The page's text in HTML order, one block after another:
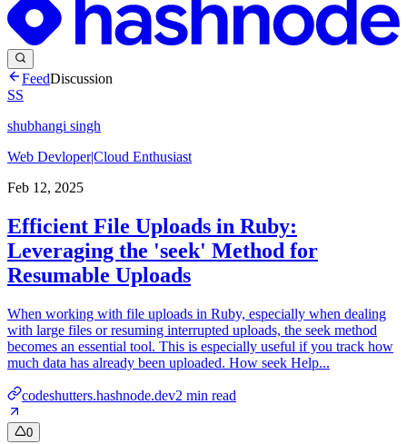
FeedDiscussion
SS
shubhangi singh
Web Devloper|Cloud Enthusiast
Feb 12, 2025
Efficient File Uploads in Ruby:
Leveraging the 'seek' Method for
Resumable Uploads
When working with file uploads in Ruby, especially when dealing
with large files or resuming interrupted uploads, the seek method
becomes an essential tool. This is especially useful if you track how
much data has already been uploaded. How seek Help...
codeshutters.hashnode.dev2 min read
0